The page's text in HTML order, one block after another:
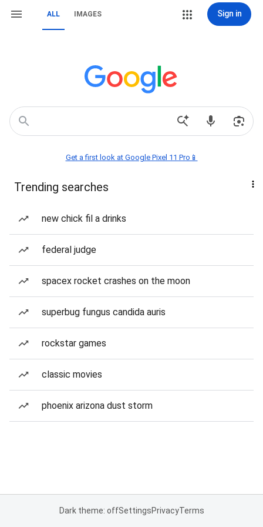
ALL IMAGES Sign in
Get a first look at Google Pixel 11 Pro📱
Trending searches
new chick fil a drinks
federal judge
spacex rocket crashes on the moon
superbug fungus candida auris
rockstar games
classic movies
phoenix arizona dust storm
Dark theme: offSettingsPrivacyTerms